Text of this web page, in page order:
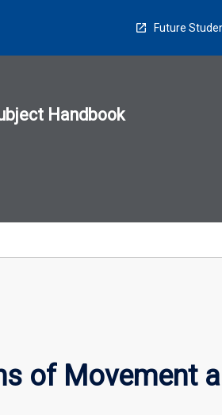
Future
Handbook
of Movement